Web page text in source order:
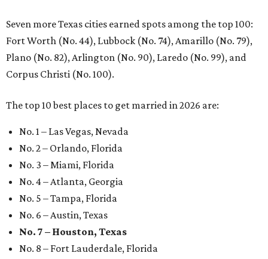
Seven more Texas cities earned spots among the top 100:
Fort Worth (No. 44), Lubbock (No. 74), Amarillo (No. 79),
Plano (No. 82), Arlington (No. 90), Laredo (No. 99), and
Corpus Christi (No. 100).
The top 10 best places to get married in 2026 are:
No. 1 – Las Vegas, Nevada
No. 2 – Orlando, Florida
No. 3 – Miami, Florida
No. 4 – Atlanta, Georgia
No. 5 – Tampa, Florida
No. 6 – Austin, Texas
No. 7 – Houston, Texas
No. 8 – Fort Lauderdale, Florida